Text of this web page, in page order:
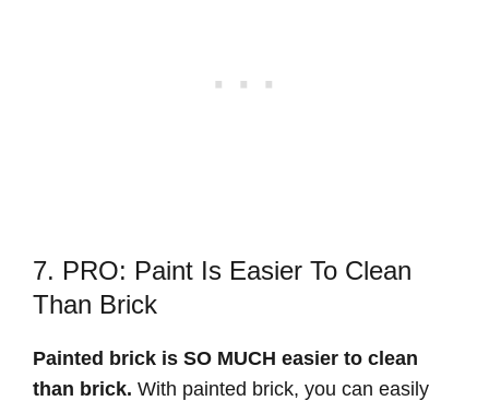
7. PRO: Paint Is Easier To Clean
Than Brick
Painted brick is SO MUCH easier to clean
than brick. With painted brick, you can easily